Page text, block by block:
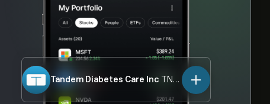
Tandem Diabetes Care Inc TNDM